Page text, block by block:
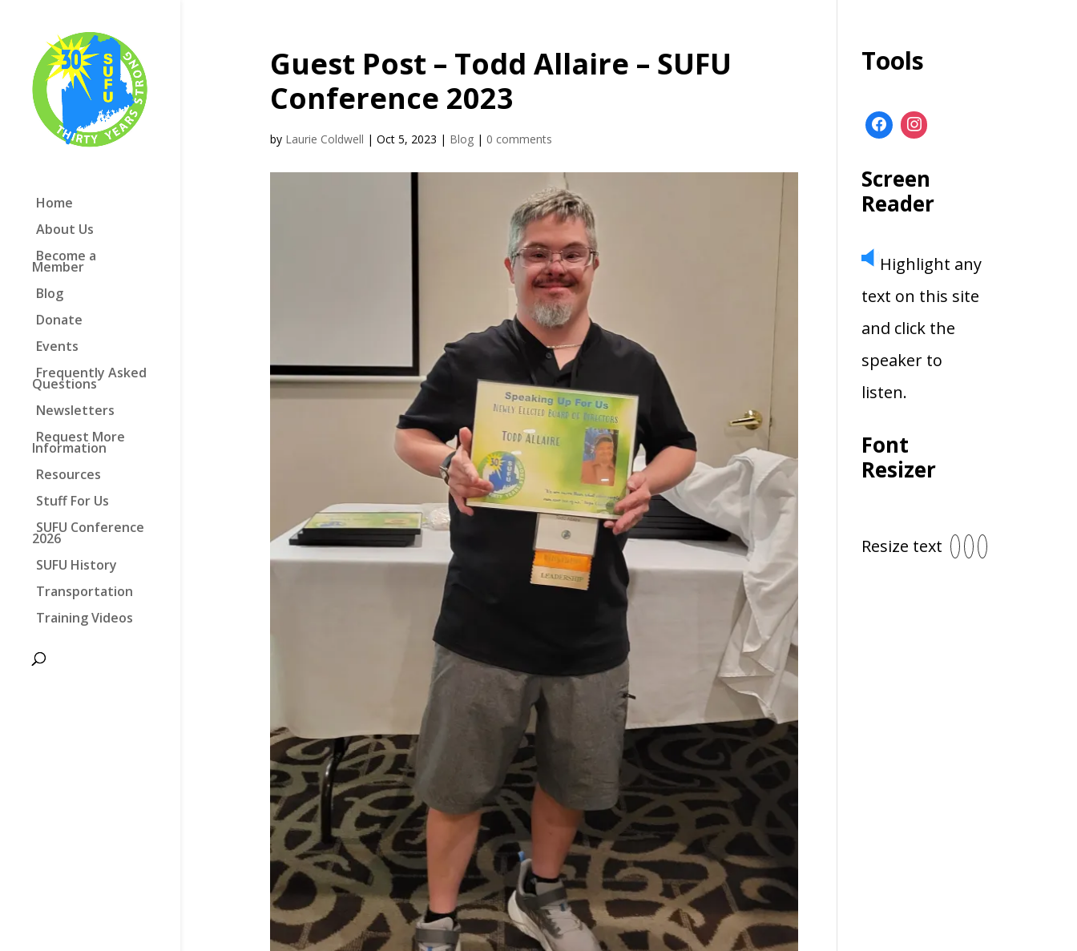
Home
About Us
Become a
Member
Blog
Donate
Events
Frequently Asked
Questions
Newsletters
Request More
Information
Resources
Stuff For Us
SUFU Conference
2026
SUFU History
Transportation
Training Videos
Guest Post – Todd Allaire – SUFU
Conference 2023
by Laurie Coldwell | Oct 5, 2023 | Blog| 0 comments
Tools
Screen
Reader
Highlight any
text on this site
and click the
speaker to
listen.
Font
Resizer
Resize text